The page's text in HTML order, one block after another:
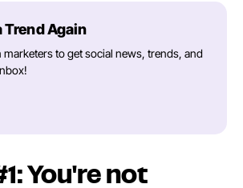
Trend Again
marketers to get social news, trends, and
You're not